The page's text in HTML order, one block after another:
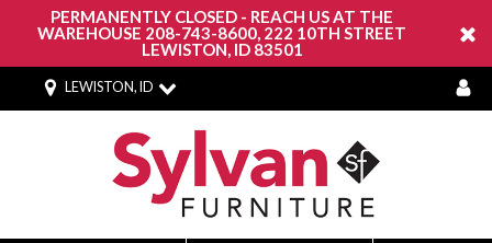
PERMANENTLY CLOSED - REACH US AT THE
WAREHOUSE 208-743-8600, 222 10TH STREET
LEWISTON, ID 83501
LEWISTON, ID